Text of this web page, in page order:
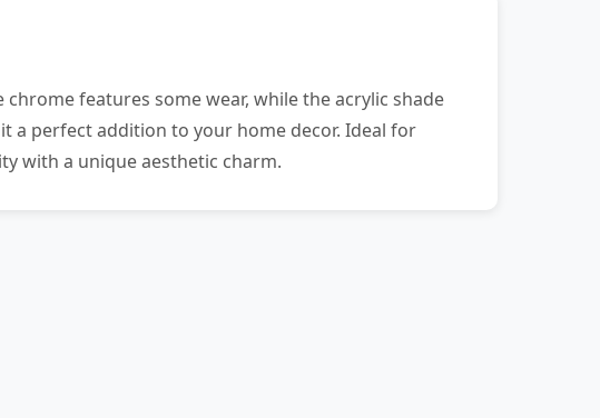
features some wear, while the acrylic shade
a perfect addition to your home decor. Ideal for
with a unique aesthetic charm.